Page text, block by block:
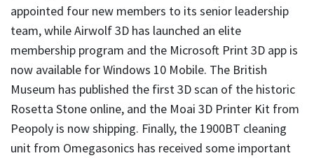
appointed four new members to its senior leadership
team, while Airwolf 3D has launched an elite
membership program and the Microsoft Print 3D app is
now available for Windows 10 Mobile. The British
Museum has published the first 3D scan of the historic
Rosetta Stone online, and the Moai 3D Printer Kit from
Peopoly is now shipping. Finally, the 1900BT cleaning
unit from Omegasonics has received some important